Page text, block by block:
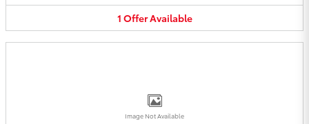
1 OfferAvailable
Image Not Available